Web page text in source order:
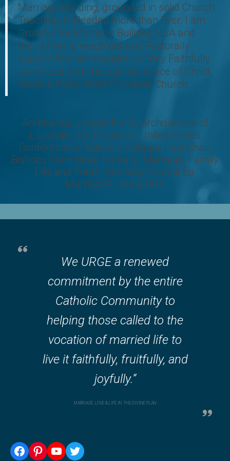
Marriage Building, grounded in solid Church
Teaching, is Needed more than Ever. I am
Grateful for Marriage Building USA and
their effort to reach out and Pastorally
support Married Couples as they Faithfully
serve God and, through the Grace of Christ,
foster a Faith- filled ‘Domestic Church.
Archbishop Joseph Kurtz, Archdiocese of
Louisville, KY, President, United States
Conference of Catholic Bishops, Past Chair,
Bishops Committee for Laity, Marriage, Family
Life and Youth, Advisory Council for
MarriageBuilding USA
We URGE a renewed
commitment by the entire
Catholic Community to
helping those called to the
vocation of married life to
live it faithfully, fruitfully, and
joyfully.”
MARRIAGE: LOVE & LIFE IN THE DIVINE PLAN